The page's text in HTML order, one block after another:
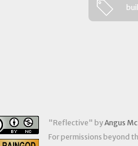
"Reflective" byAngus
For permissions beyond